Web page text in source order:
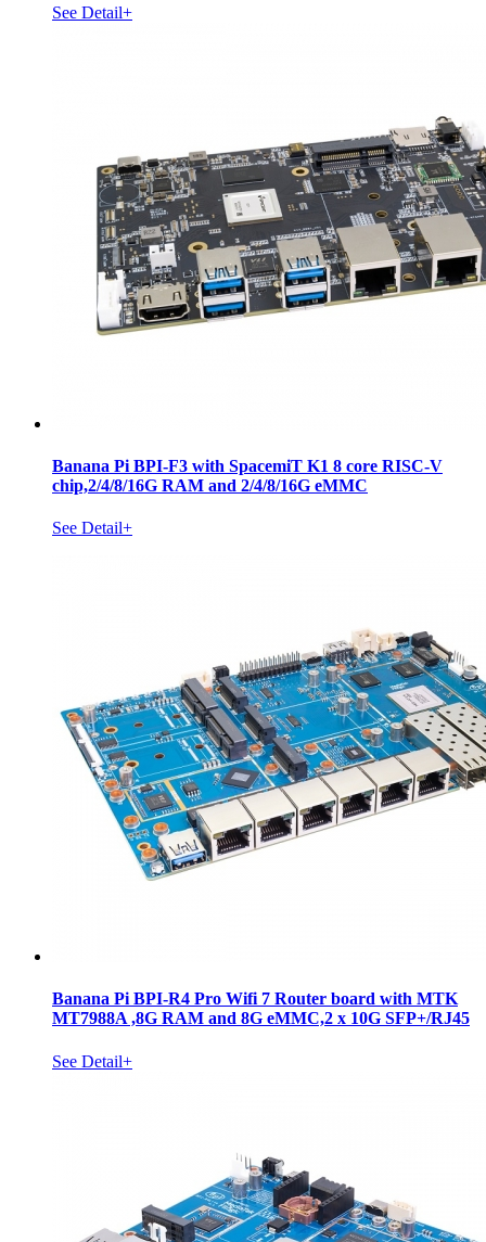
See Detail+
Banana Pi BPI-F3 with SpacemiT K1 8 core RISC-V
chip,2/4/8/16G RAM and 2/4/8/16G eMMC
See Detail+
Banana Pi BPI-R4 Pro Wifi 7 Router board with MTK
MT7988A ,8G RAM and 8G eMMC,2 x 10G SFP+/RJ45
See Detail+